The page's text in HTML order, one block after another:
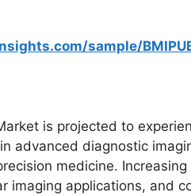
sample/
is projected to
advanced diagnostic
medicine.
imaging applications, and